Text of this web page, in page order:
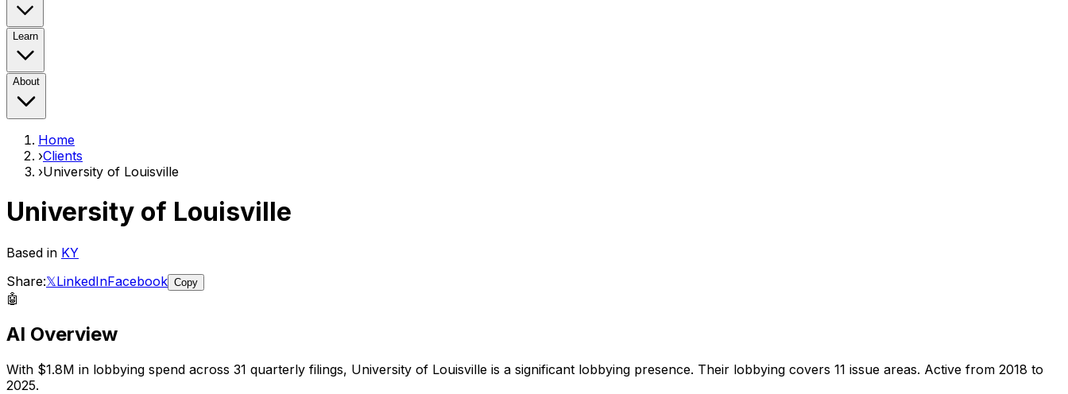
Learn
About
Home
›Clients
›University of Louisville
University of Louisville
Based in KY
Share:𝕏LinkedInFacebook Copy
🤖
AI Overview
With $1.8M in lobbying spend across 31 quarterly filings, University of Louisville is a significant lobbying presence. Their lobbying covers 11 issue areas. Active from 2018 to
2025.